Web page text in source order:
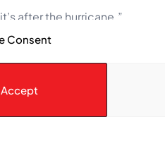
Consent
Accept
after the hurricane.”
survival. The recovery efforts.
www.ctvnews.ca/